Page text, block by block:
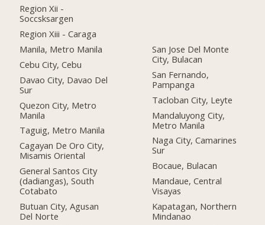
Region Xii -
Soccsksargen
Region Xiii - Caraga
Manila, Metro Manila
Cebu City, Cebu
Davao City, Davao Del
Sur
Quezon City, Metro
Manila
Taguig, Metro Manila
Cagayan De Oro City,
Misamis Oriental
General Santos City
(dadiangas), South
Cotabato
Butuan City, Agusan
Del Norte
San Jose Del Monte
City, Bulacan
San Fernando,
Pampanga
Tacloban City, Leyte
Mandaluyong City,
Metro Manila
Naga City, Camarines
Sur
Bocaue, Bulacan
Mandaue, Central
Visayas
Kapatagan, Northern
Mindanao